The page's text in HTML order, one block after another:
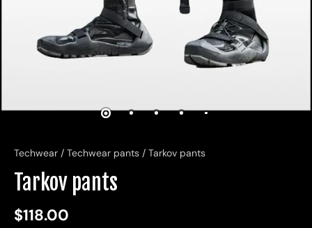
Techwear / Techwear pants / Tarkov pants
Tarkov pants
$118.00